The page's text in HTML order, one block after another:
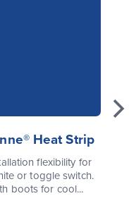
Heat Strip
flexibility for
or toggle switch.
boots for cool...